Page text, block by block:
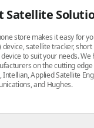
Satellite
store makes it easy for
device, satellite tracker,
to suit your needs. We
on the cutting
Applied Satellite
and Hughes.